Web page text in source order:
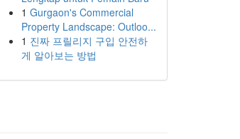
1 Gurgaon's Commercial
Property Landscape: Outloo...
1 진짜 프릴리지 구입 안전하
게 알아보는 방법